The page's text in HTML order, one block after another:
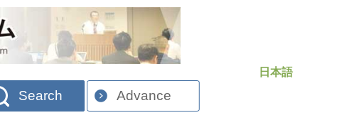
日本語
Search Advance